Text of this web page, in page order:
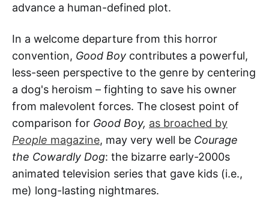
advance a human-defined plot.
In a welcome departure from this horror
convention, Good Boy contributes a powerful,
less-seen perspective to the genre by centering
a dog's heroism – fighting to save his owner
from malevolent forces. The closest point of
comparison for Good Boy, as broached by
People magazine, may very well be Courage
the Cowardly Dog: the bizarre early-2000s
animated television series that gave kids (i.e.,
me) long-lasting nightmares.